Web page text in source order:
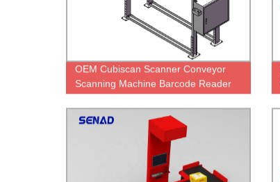
OEM Cubiscan Scanner Conveyor
Scanning Machine Barcode Reader
On Conveyor Scanner Machine